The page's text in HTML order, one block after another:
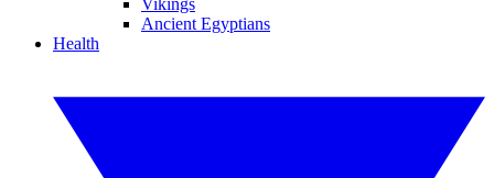
Vikings
Ancient Egyptians
Health